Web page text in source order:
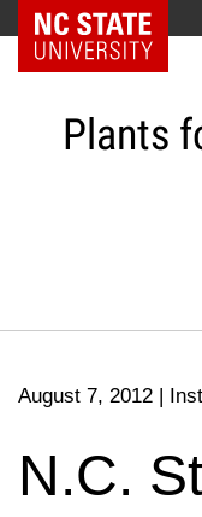
Skip
NC State Home
Plants
August 7, 2012 |
N.C.